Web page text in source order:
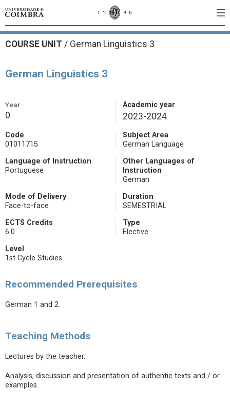
COURSE UNIT / German Linguistics 3
German Linguistics 3
Year
0
Academic year
2023-2024
Code
01011715
Subject Area
German Language
Language of Instruction
Portuguese
Other Languages of
Instruction
German
Mode of Delivery
Face-to-face
Duration
SEMESTRIAL
ECTS Credits
6.0
Type
Elective
Level
1st Cycle Studies
Recommended Prerequisites
German 1 and 2.
Teaching Methods
Lectures by the teacher.
Analysis, discussion and presentation of authentic texts and / or
examples.